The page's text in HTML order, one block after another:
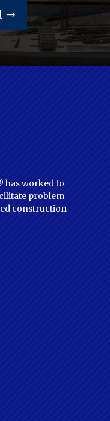
has worked to
problem
construction